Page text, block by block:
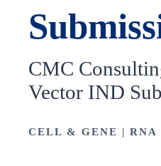
CMC
Vector IND
CELL & GENE | RNA